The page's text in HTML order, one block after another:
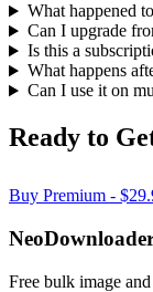
What happened
Can I upgrade
Is this a
What happens
Can I use it on
Ready to
Buy Premium -
Free bulk image